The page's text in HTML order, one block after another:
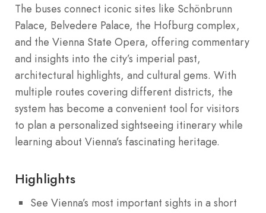
The buses connect iconic sites like Schönbrunn
Palace, Belvedere Palace, the Hofburg complex,
and the Vienna State Opera, offering commentary
and insights into the city’s imperial past,
architectural highlights, and cultural gems. With
multiple routes covering different districts, the
system has become a convenient tool for visitors
to plan a personalized sightseeing itinerary while
learning about Vienna’s fascinating heritage.
Highlights
See Vienna’s most important sights in a short